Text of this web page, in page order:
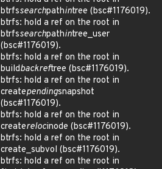
btrfssearchpathintree (bsc#1176019).
btrfs: hold a ref on the root in
btrfssearchpathintree_user
(bsc#1176019).
btrfs: hold a ref on the root in
buildbackreftree (bsc#1176019).
btrfs: hold a ref on the root in
creatependingsnapshot
(bsc#1176019).
btrfs: hold a ref on the root in
createrelocinode (bsc#1176019).
btrfs: hold a ref on the root in
create_subvol (bsc#1176019).
btrfs: hold a ref on the root in